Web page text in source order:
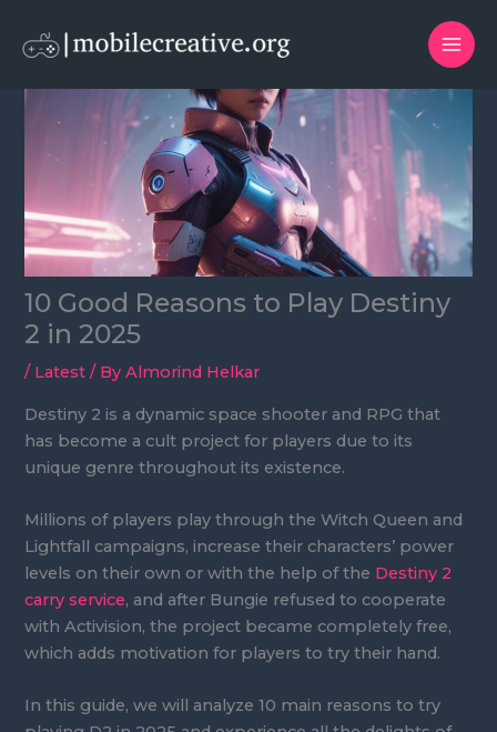
10 Good Reasons to Play Destiny
2 in 2025
/ Latest / ByAlmorind Helkar
Destiny 2 is a dynamic space shooter and RPG that
has become a cult project for players due to its
unique genre throughout its existence.
Millions of players play through the Witch Queen and
Lightfall campaigns, increase their characters’ power
levels on their own or with the help of the Destiny 2
carry service, and after Bungie refused to cooperate
with Activision, the project became completely free,
which adds motivation for players to try their hand.
In this guide, we will analyze 10 main reasons to try